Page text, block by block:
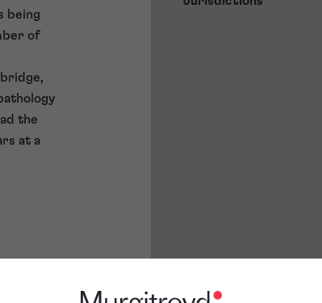
being
of
the
at a